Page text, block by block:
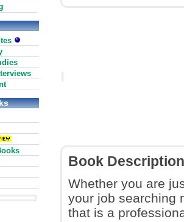
Book Description
Whether you are
your job searching
that is a